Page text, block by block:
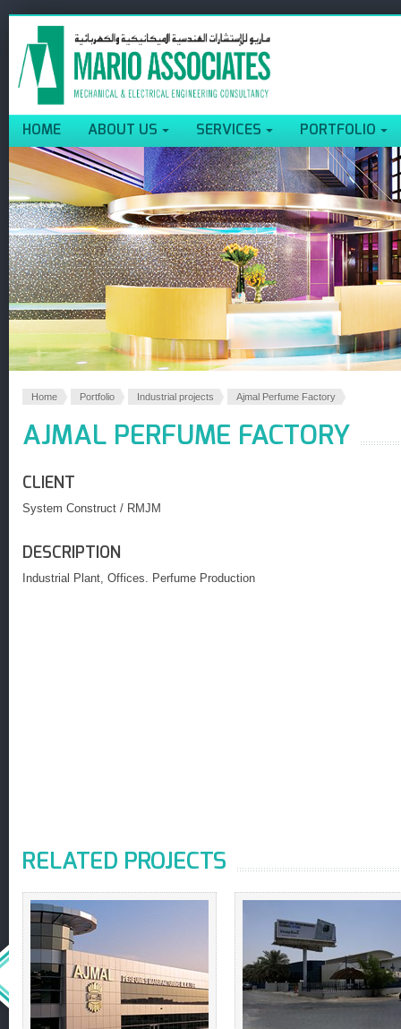
HOME ABOUT US SERVICES PORTFOLIO
Home Portfolio Industrial projects Ajmal Perfume Factory
AJMAL PERFUME FACTORY
CLIENT
System Construct / RMJM
DESCRIPTION
Industrial Plant, Offices. Perfume Production
RELATED PROJECTS